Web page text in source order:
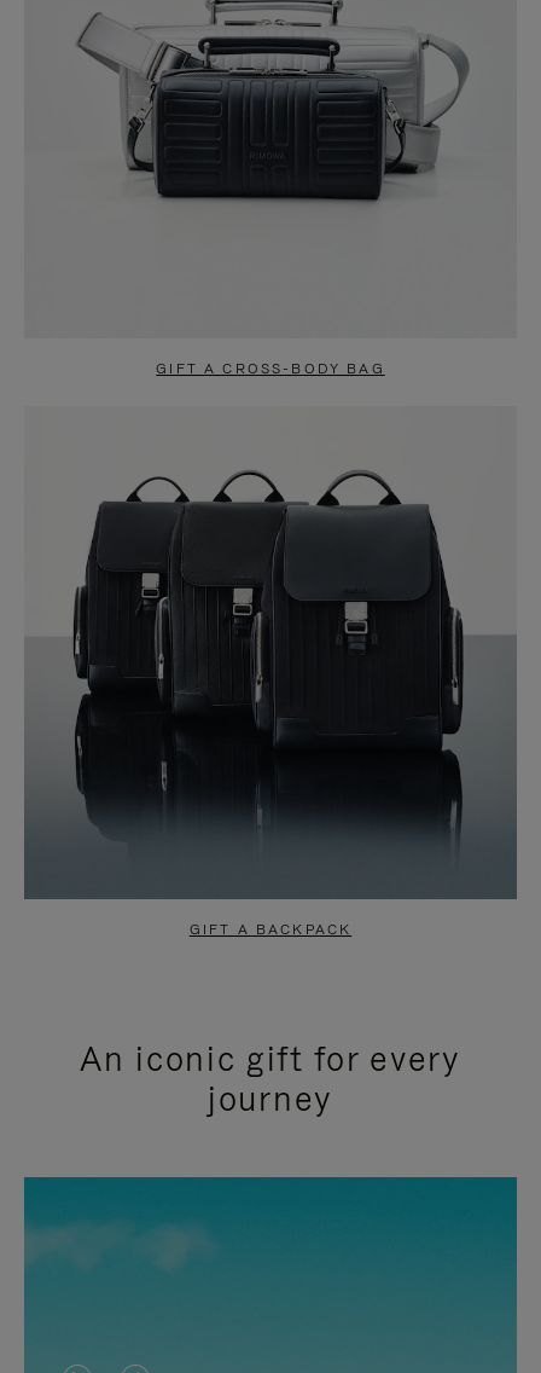
GIFT A CROSS-BODY BAG
GIFT A BACKPACK
An iconic gift for every
journey